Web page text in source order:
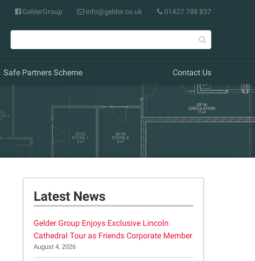
GelderGroup info@gelder.co.uk 01427 788 837
Safe Partners Scheme Contact Us
Latest News
Gelder Group Enjoys Exclusive Lincoln
Cathedral Tour as Friends Corporate Member
August 4, 2026